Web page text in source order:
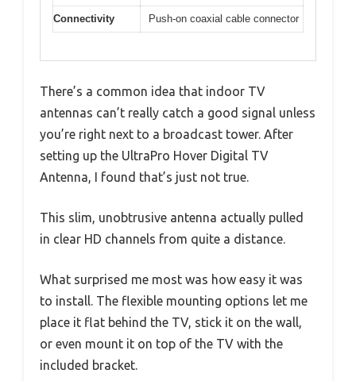
Connectivity Push-on coaxial cable connector
There’s a common idea that indoor TV
antennas can’t really catch a good signal unless
you’re right next to a broadcast tower. After
setting up the UltraPro Hover Digital TV
Antenna, I found that’s just not true.
This slim, unobtrusive antenna actually pulled
in clear HD channels from quite a distance.
What surprised me most was how easy it was
to install. The flexible mounting options let me
place it flat behind the TV, stick it on the wall,
or even mount it on top of the TV with the
included bracket.